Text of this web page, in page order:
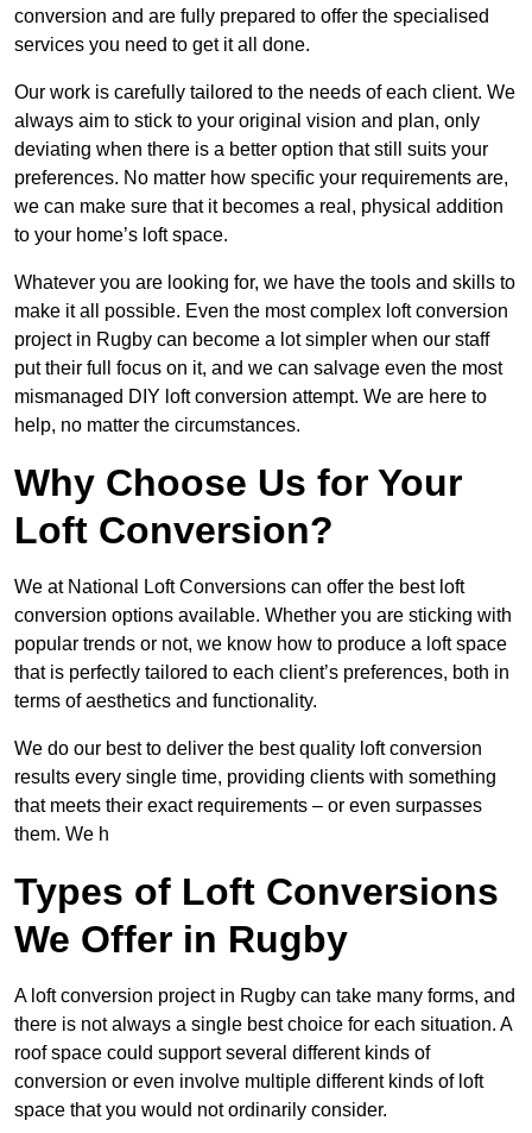
conversion and are fully prepared to offer the specialised
services you need to get it all done.
Our work is carefully tailored to the needs of each client. We
always aim to stick to your original vision and plan, only
deviating when there is a better option that still suits your
preferences. No matter how specific your requirements are,
we can make sure that it becomes a real, physical addition
to your home’s loft space.
Whatever you are looking for, we have the tools and skills to
make it all possible. Even the most complex loft conversion
project in Rugby can become a lot simpler when our staff
put their full focus on it, and we can salvage even the most
mismanaged DIY loft conversion attempt. We are here to
help, no matter the circumstances.
Why Choose Us for Your
Loft Conversion?
We at National Loft Conversions can offer the best loft
conversion options available. Whether you are sticking with
popular trends or not, we know how to produce a loft space
that is perfectly tailored to each client’s preferences, both in
terms of aesthetics and functionality.
We do our best to deliver the best quality loft conversion
results every single time, providing clients with something
that meets their exact requirements – or even surpasses
them. We h
Types of Loft Conversions
We Offer in Rugby
A loft conversion project in Rugby can take many forms, and
there is not always a single best choice for each situation. A
roof space could support several different kinds of
conversion or even involve multiple different kinds of loft
space that you would not ordinarily consider.